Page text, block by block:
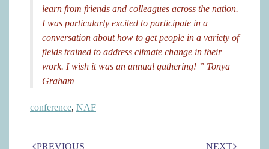
learn from friends and colleagues across the nation.
I was particularly excited to participate in a
conversation about how to get people in a variety of
fields trained to address climate change in their
work. I wish it was an annual gathering! ” Tonya
Graham
conference, NAF
PREVIOUS NEXT